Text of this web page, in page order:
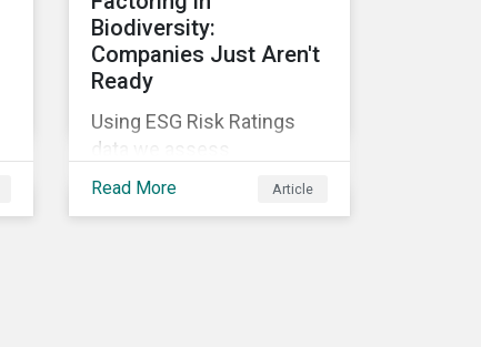
Biodiversity:
Companies Just Aren't
Ready
Using ESG Risk Ratings
data we assess
companies' readiness to
Read More Article